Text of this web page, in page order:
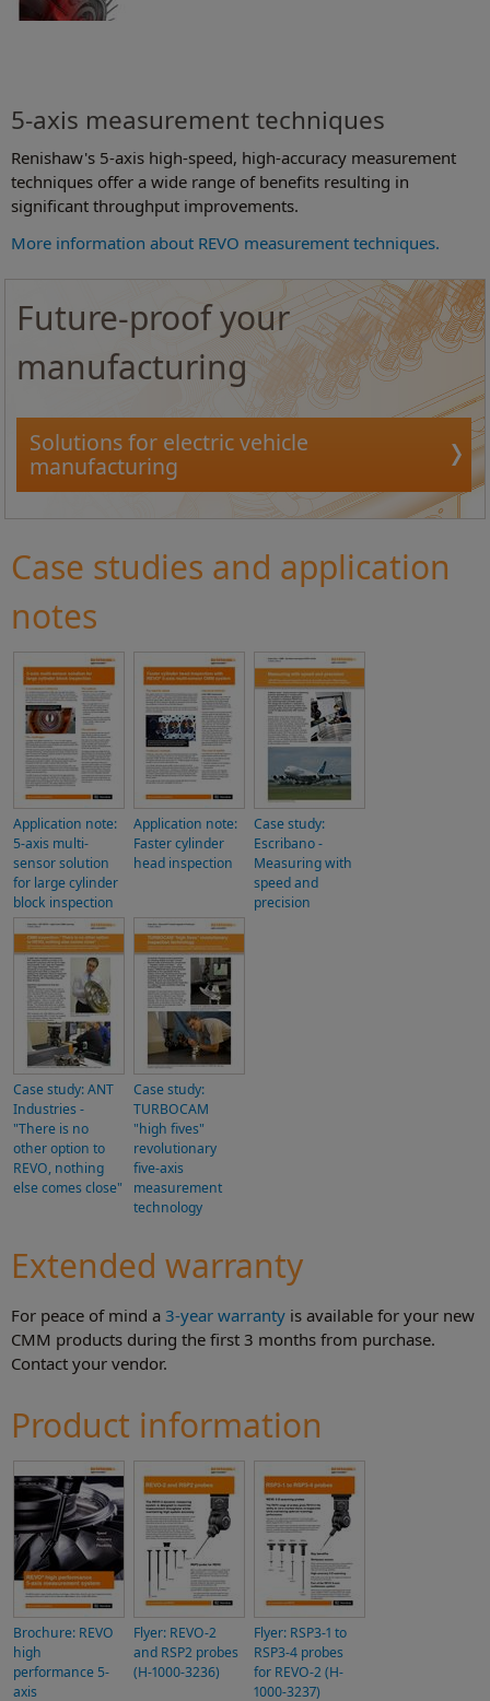
5-axis measurement techniques
Renishaw's 5-axis high-speed, high-accuracy measurement
techniques offer a wide range of benefits resulting in
significant throughput improvements.
More information about REVO measurement techniques.
Future-proof your
manufacturing
Solutions for electric vehicle
manufacturing
Case studies and application
notes
Application note:
5-axis multi-
sensor solution
for large cylinder
block inspection
Application note:
Faster cylinder
head inspection
Case study:
Escribano -
Measuring with
speed and
precision
Case study: ANT
Industries -
"There is no
other option to
REVO, nothing
else comes close"
Case study:
TURBOCAM
"high fives"
revolutionary
five-axis
measurement
technology
Extended warranty
For peace of mind a 3-year warranty is available for your new
CMM products during the first 3 months from purchase.
Contact your vendor.
Product information
Brochure: REVO
high
performance 5-
axis
Flyer: REVO-2
and RSP2 probes
(H-1000-3236)
Flyer: RSP3-1 to
RSP3-4 probes
for REVO-2 (H-
1000-3237)